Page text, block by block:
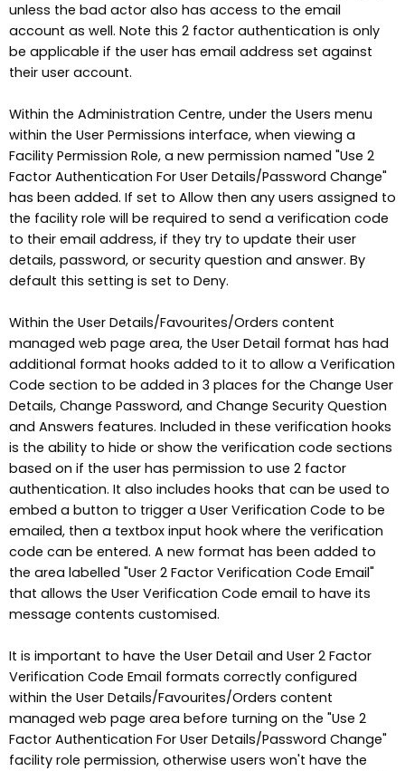
unless the bad actor also has access to the email
account as well. Note this 2 factor authentication is only
be applicable if the user has email address set against
their user account.
Within the Administration Centre, under the Users menu
within the User Permissions interface, when viewing a
Facility Permission Role, a new permission named "Use 2
Factor Authentication For User Details/Password Change"
has been added. If set to Allow then any users assigned to
the facility role will be required to send a verification code
to their email address, if they try to update their user
details, password, or security question and answer. By
default this setting is set to Deny.
Within the User Details/Favourites/Orders content
managed web page area, the User Detail format has had
additional format hooks added to it to allow a Verification
Code section to be added in 3 places for the Change User
Details, Change Password, and Change Security Question
and Answers features. Included in these verification hooks
is the ability to hide or show the verification code sections
based on if the user has permission to use 2 factor
authentication. It also includes hooks that can be used to
embed a button to trigger a User Verification Code to be
emailed, then a textbox input hook where the verification
code can be entered. A new format has been added to
the area labelled "User 2 Factor Verification Code Email"
that allows the User Verification Code email to have its
message contents customised.
It is important to have the User Detail and User 2 Factor
Verification Code Email formats correctly configured
within the User Details/Favourites/Orders content
managed web page area before turning on the "Use 2
Factor Authentication For User Details/Password Change"
facility role permission, otherwise users won't have the